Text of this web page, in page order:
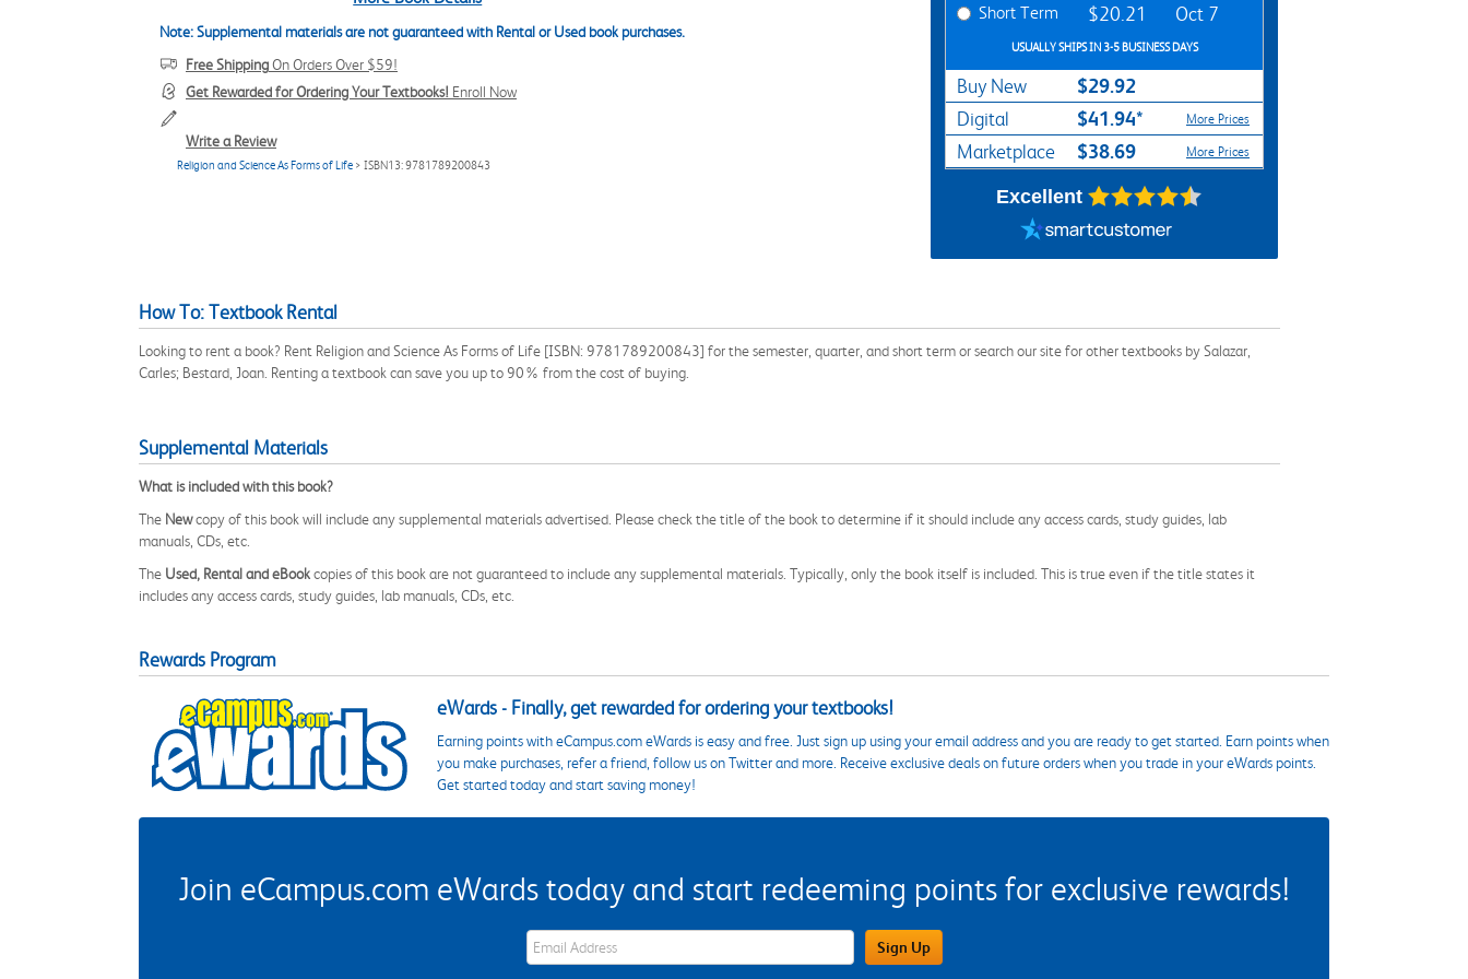
Note: Supplemental materials are not guaranteed with Rental or Used book purchases.
Free ShippingOn Orders Over $59!
Get Rewarded for Ordering Your Textbooks! Enroll Now
Write a Review
Religion and Science As Forms of Life > ISBN13: 9781789200843
Short Term $20.21 Oct 7
USUALLY SHIPS IN 3-5 BUSINESS DAYS
Buy New $29.92
Digital $41.94* More Prices
Marketplace $38.69 More Prices
Excellent
How To: Textbook Rental
Looking to rent a book? Rent Religion and Science As Forms of Life [ISBN: 9781789200843] for the semester, quarter, and short term or search our site for other textbooks by Salazar,
Carles; Bestard, Joan. Renting a textbook can save you up to 90% from the cost of buying.
Supplemental Materials
What is included with this book?
The Newcopy of this book will include any supplemental materials advertised. Please check the title of the book to determine if it should include any access cards, study guides, lab
manuals, CDs, etc.
The Used, Rental and eBookcopies of this book are not guaranteed to include any supplemental materials. Typically, only the book itself is included. This is true even if the title states it
includes any access cards, study guides, lab manuals, CDs, etc.
Rewards Program
eWards - Finally, get rewarded for ordering your textbooks!
Earning points with eCampus.com eWards is easy and free. Just sign up using your email address and you are ready to get started. Earn points when
you make purchases, refer a friend, follow us on Twitter and more. Receive exclusive deals on future orders when you trade in your eWards points.
Get started today and start saving money!
Join eCampus.com eWards today and start redeeming points for exclusive rewards!
eWards Sign Up Email Address Field Sign Up